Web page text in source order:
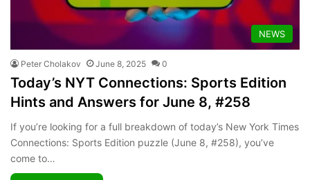
NEWS
Peter Cholakov June 8, 2025 0
Today’s NYT Connections: Sports Edition
Hints and Answers for June 8, #258
If you’re looking for a full breakdown of today’s New York Times
Connections: Sports Edition puzzle (June 8, #258), you’ve
come to…